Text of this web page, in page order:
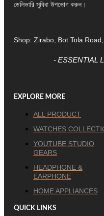
ডেলিভারি সুবিধা উপভোগ করুন।
Shop: Zirabo, Bot Tola
- ESSENTIAL
EXPLORE MORE
ALL PRODUCT
WATCHES
YOUTUBE STUDIO
GEARS
HEADPHONE &
EARPHONE
HOME APPLIANCES
QUICK LINKS